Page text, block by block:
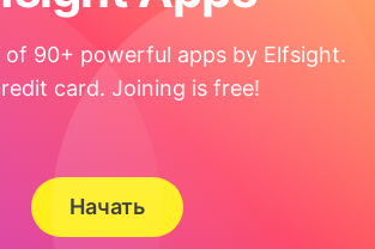
of 90+ powerful apps by Elfsight.
card. Joining is free!
Начать